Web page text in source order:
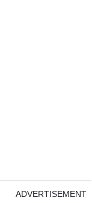
ADVERTISEMENT